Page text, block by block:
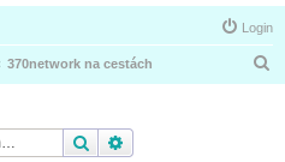
Login
370network na cestách
Search